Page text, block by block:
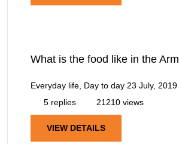
What is the food like in the
Everyday life, Day to day 23 July,
5 replies
21210 views
VIEW DETAILS